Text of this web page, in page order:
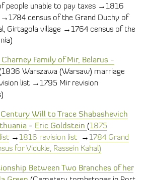
people unable to pay taxes →1816
→1784 census of the Grand Duchy of
Girtagola village →1764 census of the
Charney Family of Mir, Belarus -
Warszawa (Warsaw) marriage
list→1795 Mir revision
Will to Trace Shabashevich
- Eric Goldstein (1875
→1816 revision list →1784 Grand
for Vidukle, Rassein Kahal)
Between Two Branches of her